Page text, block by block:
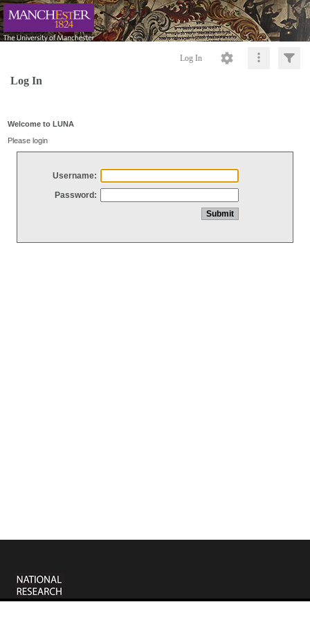
Log In
Log In
Welcome to LUNA
Please login
Username:
Password: